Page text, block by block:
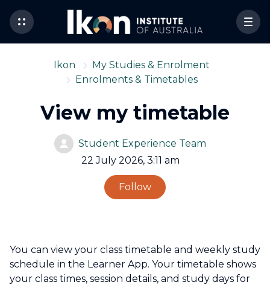
Ikon
My Studies & Enrolment
Enrolments & Timetables
View my timetable
Student Experience Team
22 July 2026, 3:11 am
Follow
You can view your class timetable and weekly study
schedule in the Learner App. Your timetable shows
your class times, session details, and study days for